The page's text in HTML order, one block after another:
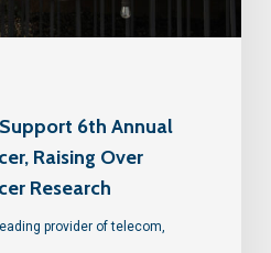
6th Annual
Raising Over
Research
provider of telecom,